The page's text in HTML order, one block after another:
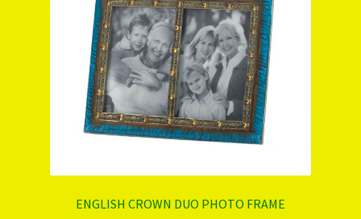
ENGLISH CROWN DUO PHOTO FRAME